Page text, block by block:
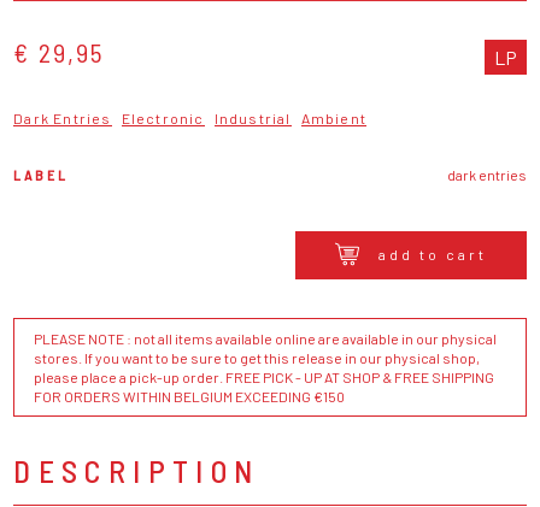
€ 29,95 LP
Dark Entries Electronic Industrial Ambient
LABEL dark entries
add to cart
PLEASE NOTE : not all items available online are available in our physical
stores. If you want to be sure to get this release in our physical shop,
please place a pick-up order. FREE PICK - UP AT SHOP & FREE SHIPPING
FOR ORDERS WITHIN BELGIUM EXCEEDING €150
DESCRIPTION